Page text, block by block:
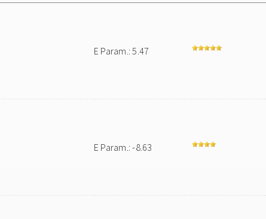
E Param.: 5.47
E Param.: -8.63